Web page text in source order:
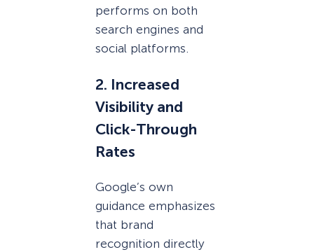
performs on both
search engines and
social platforms.
2. Increased
Visibility and
Click-Through
Rates
Google’s own
guidance emphasizes
that brand
recognition directly